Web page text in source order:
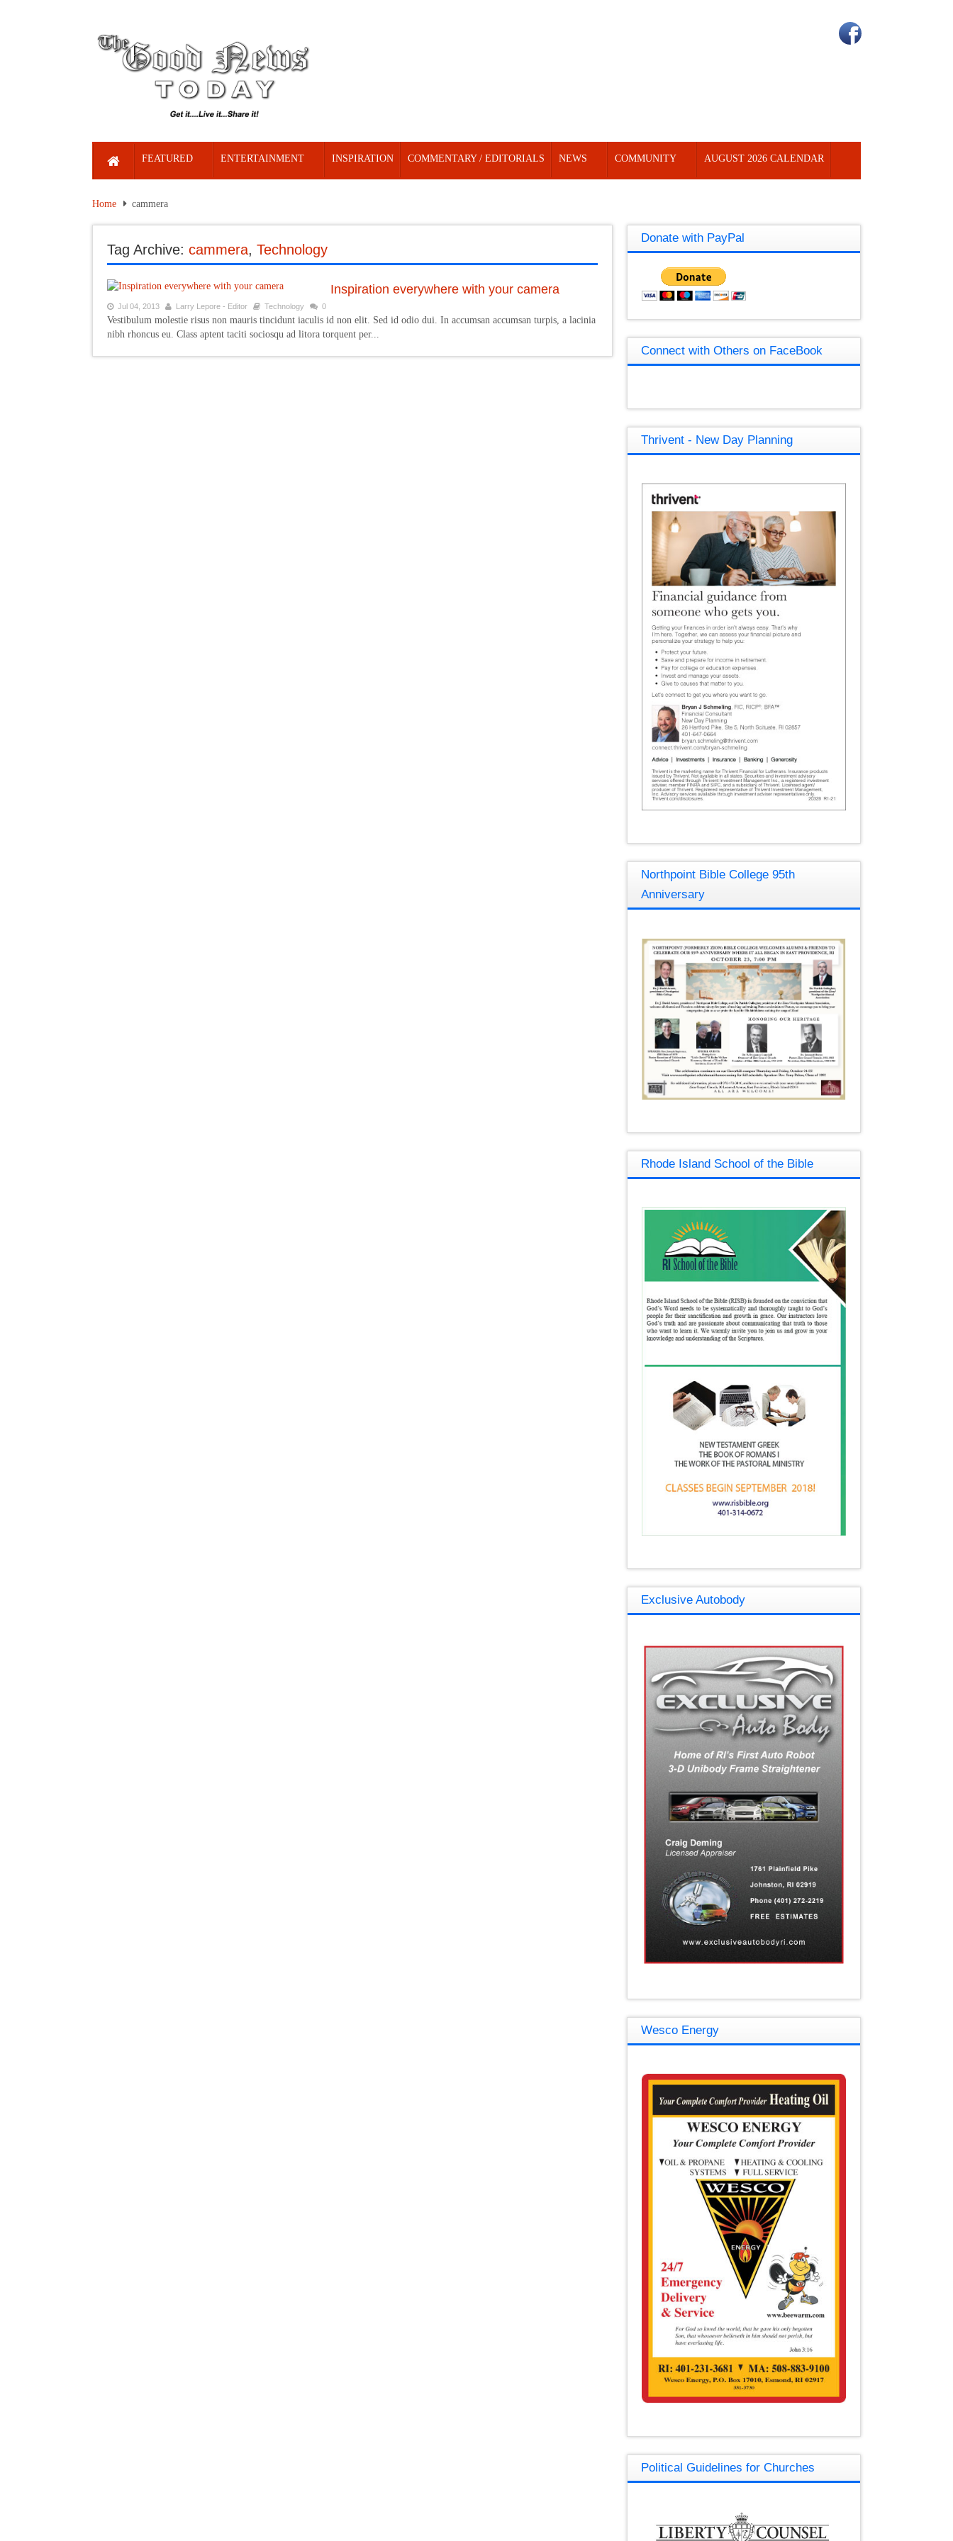
FEATURED ENTERTAINMENT INSPIRATION COMMENTARY / EDITORIALS NEWS COMMUNITY AUGUST 2026 CALENDAR
Home cammera
Tag Archive: cammera, Technology
Inspiration everywhere with your camera
Jul 04, 2013 Larry Lepore - Editor Technology 0
Vestibulum molestie risus non mauris tincidunt iaculis id non elit. Sed id odio dui. In accumsan accumsan turpis, a lacinia
nibh rhoncus eu. Class aptent taciti sociosqu ad litora torquent per...
Donate with PayPal
Connect with Others on FaceBook
Thrivent - New Day Planning
Northpoint Bible College 95th
Anniversary
Rhode Island School of the Bible
Exclusive Autobody
Wesco Energy
Political Guidelines for Churches